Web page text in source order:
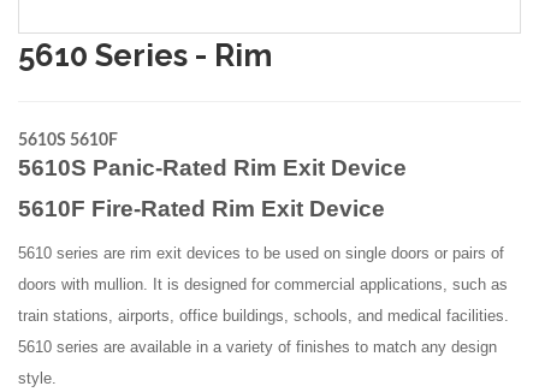
5610 Series - Rim
5610S 5610F
5610S Panic-Rated Rim Exit Device
5610F Fire-Rated Rim Exit Device
5610 series are rim exit devices to be used on single doors or pairs of
doors with mullion. It is designed for commercial applications, such as
train stations, airports, office buildings, schools, and medical facilities.
5610 series are available in a variety of finishes to match any design
style.